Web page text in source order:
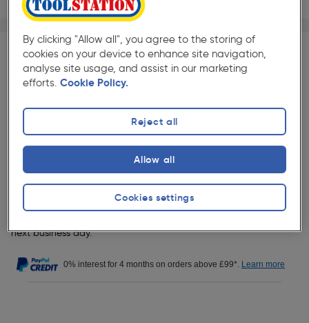
Pack size:Each ★★★★★
★★★★★
£26.49
Collection
Delivery
next business day.
0% interest for 4 months on orders above £99*. Learn more
By clicking "Allow all", you agree to the storing of
cookies on your device to enhance site navigation,
analyse site usage, and assist in our marketing
efforts. Cookie Policy.
Cookies settings
Reject all
Allow all